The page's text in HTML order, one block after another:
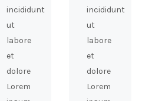
incididunt
ut
labore
et
dolore
Lorem
incididunt
ut
labore
et
dolore
Lorem